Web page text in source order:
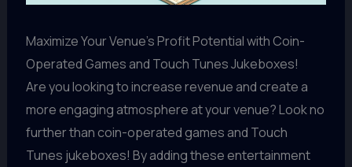
Maximize Your Venue's Profit Potential with Coin-
Operated Games and Touch Tunes Jukeboxes!
Are you looking to increase revenue and create a
more engaging atmosphere at your venue? Look no
further than coin-operated games and Touch
Tunes jukeboxes! By adding these entertainment